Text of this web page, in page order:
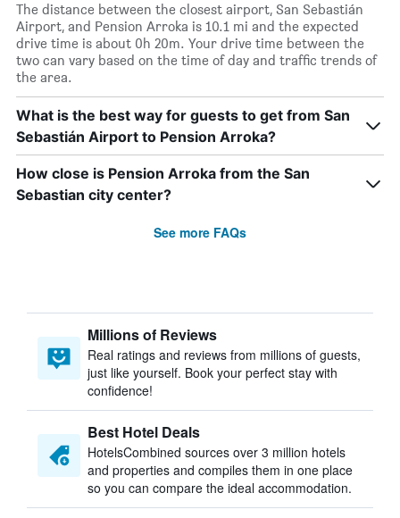
The distance between the closest airport, San Sebastián
Airport, and Pension Arroka is 10.1 mi and the expected
drive time is about 0h 20m. Your drive time between the
two can vary based on the time of day and traffic trends of
the area.
What is the best way for guests to get from San
Sebastián Airport to Pension Arroka?
How close is Pension Arroka from the San
Sebastian city center?
See more FAQs
Millions of Reviews
Real ratings and reviews from millions of guests,
just like yourself. Book your perfect stay with
confidence!
Best Hotel Deals
HotelsCombined sources over 3 million hotels
and properties and compiles them in one place
so you can compare the ideal accommodation.